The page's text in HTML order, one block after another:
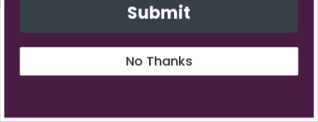
Back to top
Submit
No Thanks